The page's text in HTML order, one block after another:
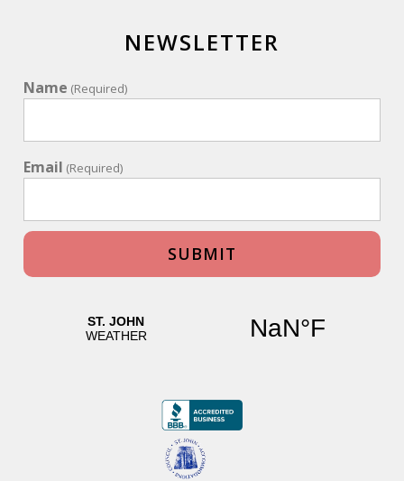
NEWSLETTER
Name (Required)
Email (Required)